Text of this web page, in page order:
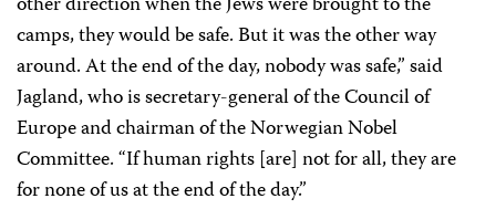
camps, they would be safe. But it was the other way
around. At the end of the day, nobody was safe,” said
Jagland, who is secretary-general of the Council of
Europe and chairman of the Norwegian Nobel
Committee. “If human rights [are] not for all, they are
for none of us at the end of the day.”